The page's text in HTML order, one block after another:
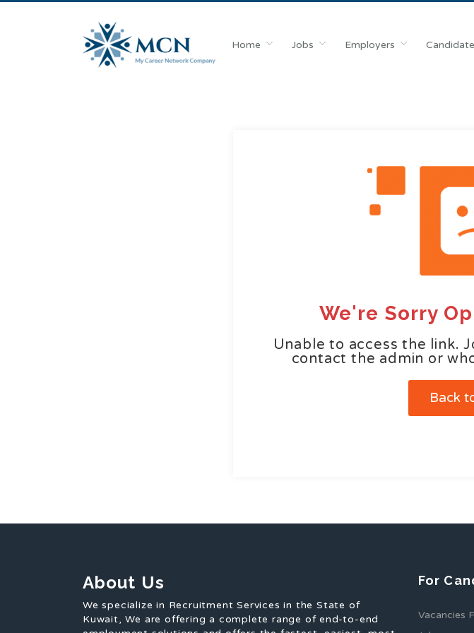
Home Jobs Employers
We're Sorry
Unable to access the link.
contact the admin or
Back
About Us
We specialize in Recruitment Services in the State of
Kuwait, We are offering a complete range of end-to-end
For
Vacancies